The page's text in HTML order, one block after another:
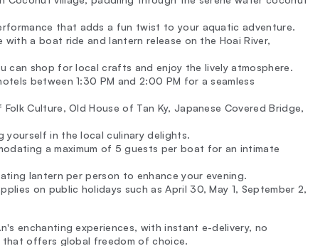
that adds a fun twist to your aquatic adventure.
a boat ride and lantern release on the Hoai River,
shop for local crafts and enjoy the lively atmosphere.
between 1:30 PM and 2:00 PM for a seamless
Culture, Old House of Tan Ky, Japanese Covered Bridge,
yourself in the local culinary delights.
a maximum of 5 guests per boat for an intimate
lantern per person to enhance your evening.
on public holidays such as April 30, May 1, September 2,
enchanting experiences, with instant e-delivery, no
that offers global freedom of choice.